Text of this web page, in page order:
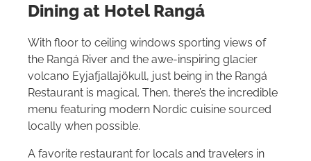
Dining at Hotel Rangá
With floor to ceiling windows sporting views of
the Rangá River and the awe-inspiring glacier
volcano Eyjafjallajökull, just being in the Rangá
Restaurant is magical. Then, there’s the incredible
menu featuring modern Nordic cuisine sourced
locally when possible.
A favorite restaurant for locals and travelers in